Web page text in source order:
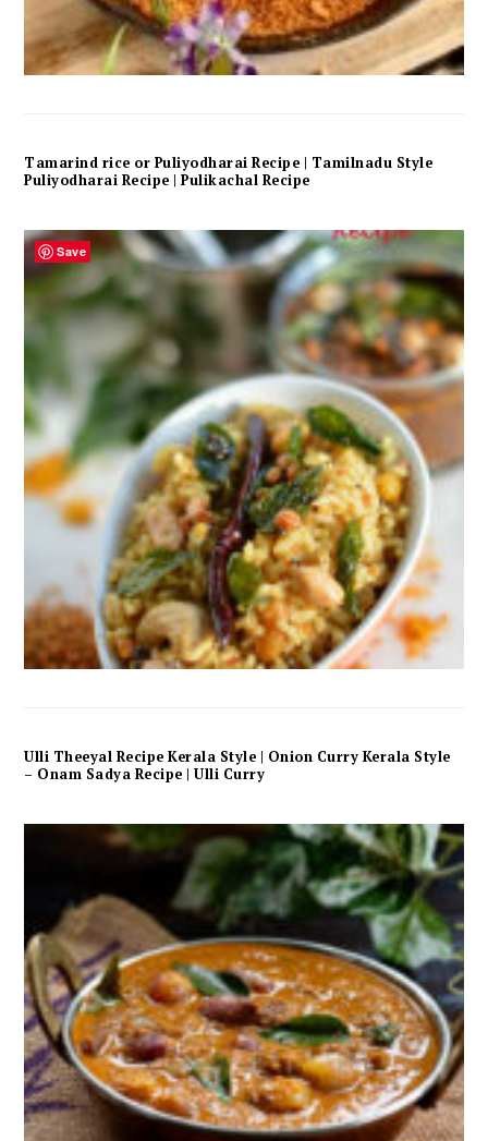
Tamarind rice or Puliyodharai Recipe | Tamilnadu Style
Puliyodharai Recipe | Pulikachal Recipe
Ulli Theeyal Recipe Kerala Style | Onion Curry Kerala Style
– Onam Sadya Recipe | Ulli Curry
Save